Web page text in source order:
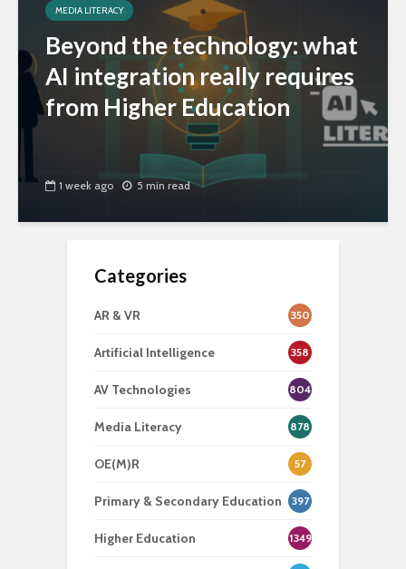
MEDIA LITERACY
Beyond the technology: what
AI integration really requires
from Higher Education
1 week ago 5 min read
Categories
AR & VR 350
Artificial Intelligence 358
AV Technologies 804
Media Literacy 878
OE(M)R 57
Primary & Secondary Education 397
Higher Education 1349